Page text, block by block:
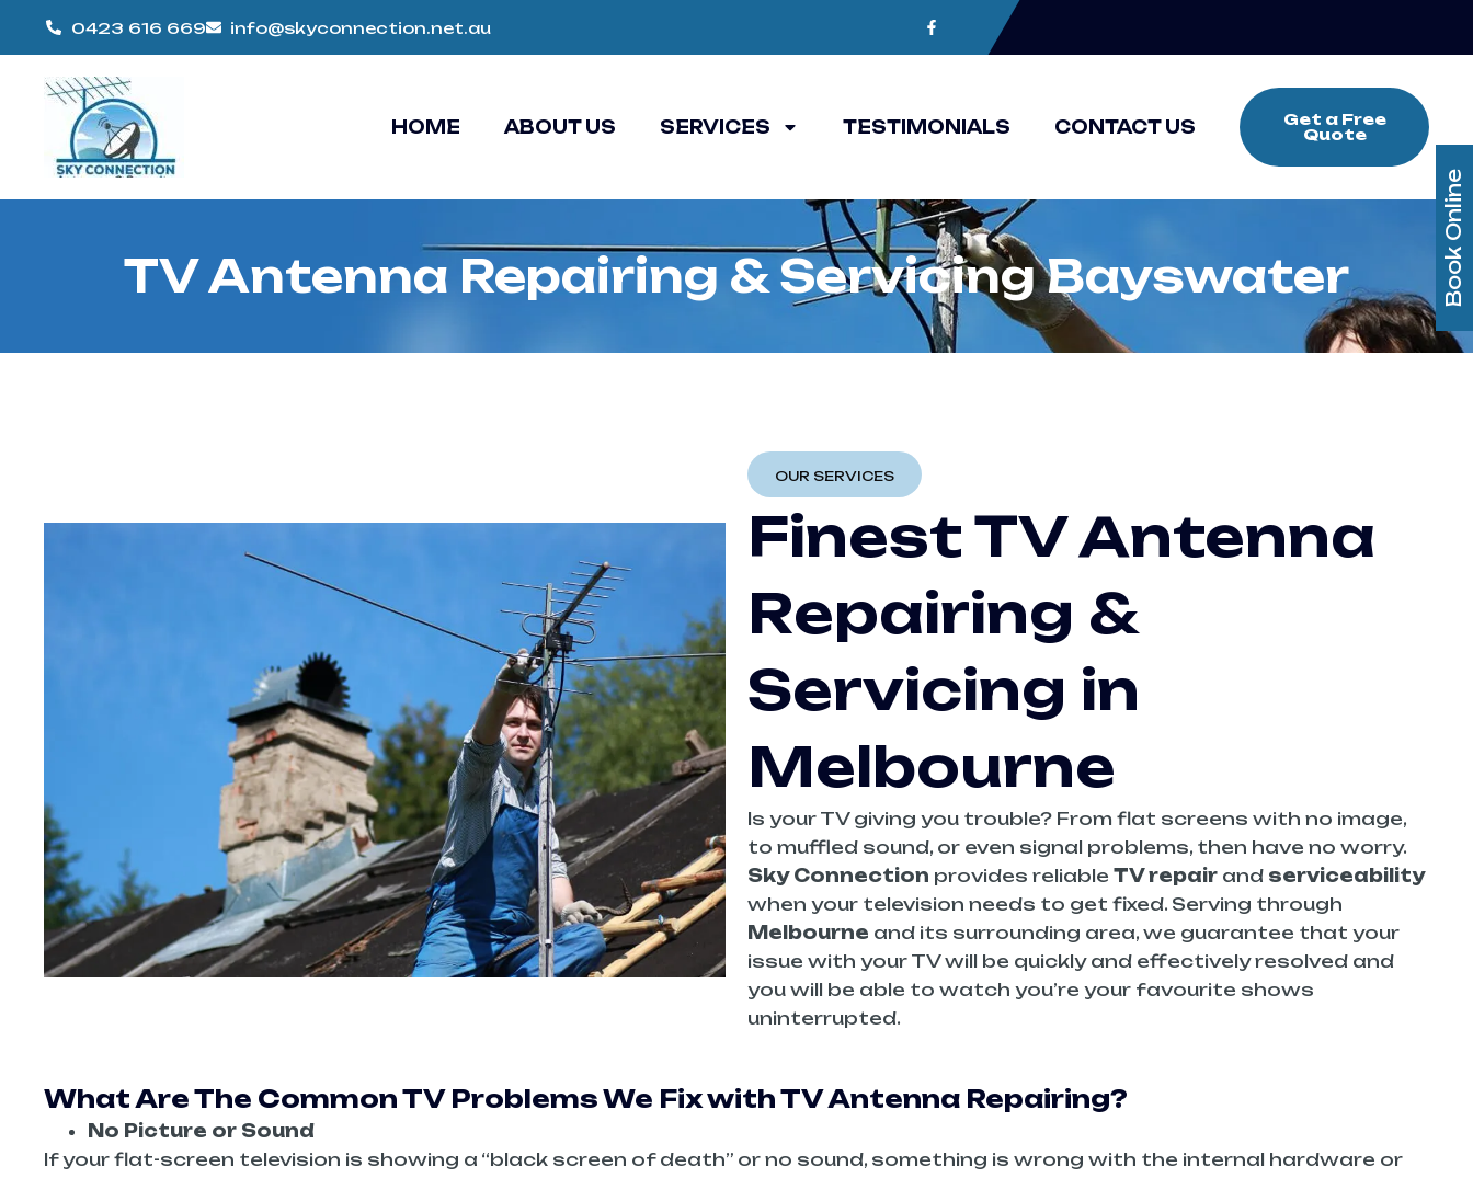
0423 616 669 info@skyconnection.net.au
HOME ABOUT US SERVICES TESTIMONIALS CONTACT US
Get a Free
Quote
TV Antenna Repairing & Servicing Bayswater
OUR SERVICES
Finest TV Antenna
Repairing &
Servicing in
Melbourne
Is your TV giving you trouble? From flat screens with no image,
to muffled sound, or even signal problems, then have no worry.
Sky Connection provides reliable TV repair and serviceability
when your television needs to get fixed. Serving through
Melbourne and its surrounding area, we guarantee that your
issue with your TV will be quickly and effectively resolved and
you will be able to watch you’re your favourite shows
uninterrupted.
What Are The Common TV Problems We Fix with TV Antenna Repairing?
No Picture or Sound
If your flat-screen television is showing a “black screen of death” or no sound, something is wrong with the internal hardware or
Book Online